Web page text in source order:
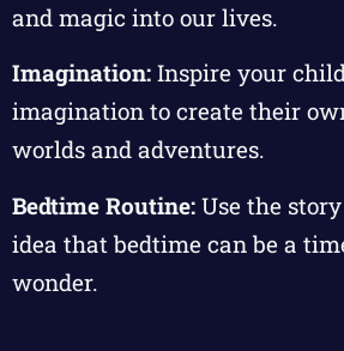
and magic into our lives.
Imagination: Inspire your
imagination to create their
worlds and adventures.
Bedtime Routine: Use the
idea that bedtime can be a
wonder.